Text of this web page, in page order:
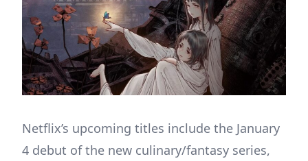
Netflix’s upcoming titles include the January
4 debut of the new culinary/fantasy series,